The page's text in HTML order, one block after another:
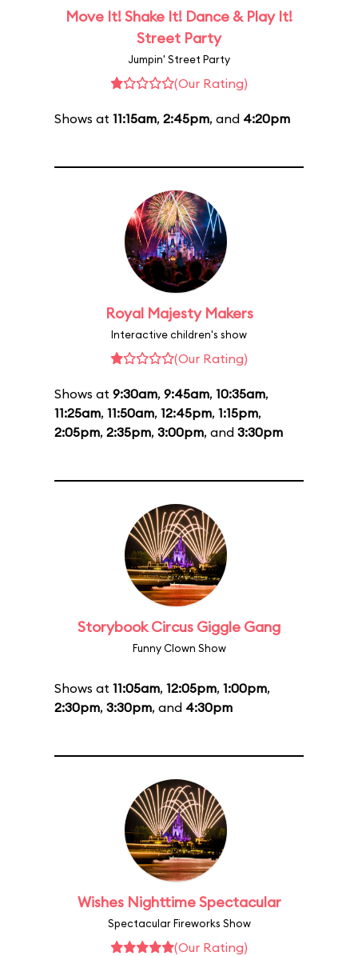
Move It! Shake It! Dance & Play It!
Street Party
Jumpin' Street Party
(Our Rating)
Shows at 11:15am, 2:45pm, and 4:20pm
Royal Majesty Makers
Interactive children's show
(Our Rating)
Shows at 9:30am, 9:45am, 10:35am,
11:25am, 11:50am, 12:45pm, 1:15pm,
2:05pm, 2:35pm, 3:00pm, and 3:30pm
Storybook Circus Giggle Gang
Funny Clown Show
Shows at 11:05am, 12:05pm, 1:00pm,
2:30pm, 3:30pm, and 4:30pm
Wishes Nighttime Spectacular
Spectacular Fireworks Show
(Our Rating)